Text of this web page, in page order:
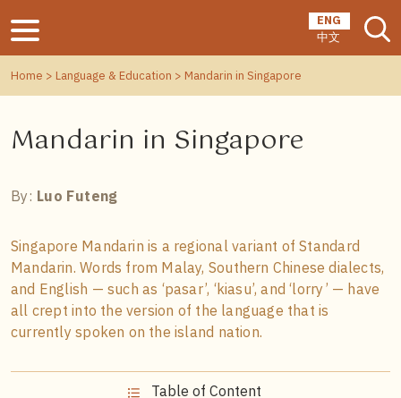
ENG
中文
Home > Language & Education > Mandarin in Singapore
Mandarin in Singapore
By: Luo Futeng
Singapore Mandarin is a regional variant of Standard
Mandarin. Words from Malay, Southern Chinese dialects,
and English — such as ‘pasar’, ‘kiasu’, and ‘lorry’ — have
all crept into the version of the language that is
currently spoken on the island nation.
Table of Content